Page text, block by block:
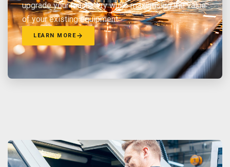
upgrade your machinery while maximising the value
of your existing equipment.
LEARN MORE